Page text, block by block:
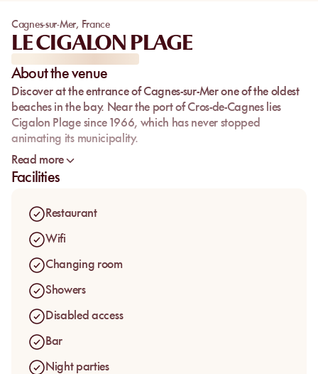
Cagnes-sur-Mer, France
LE CIGALON PLAGE
About the venue
Discover at the entrance of Cagnes-sur-Mer one of the oldest
beaches in the bay. Near the port of Cros-de-Cagnes lies
Cigalon Plage since 1966, which has never stopped
animating its municipality.
Open all year round, it is with great conviviality that you will
be welcomed at Cigalon, which has preserved over time and
Read more
Facilities
Restaurant
Wifi
Changing room
Showers
Disabled access
Bar
Night parties